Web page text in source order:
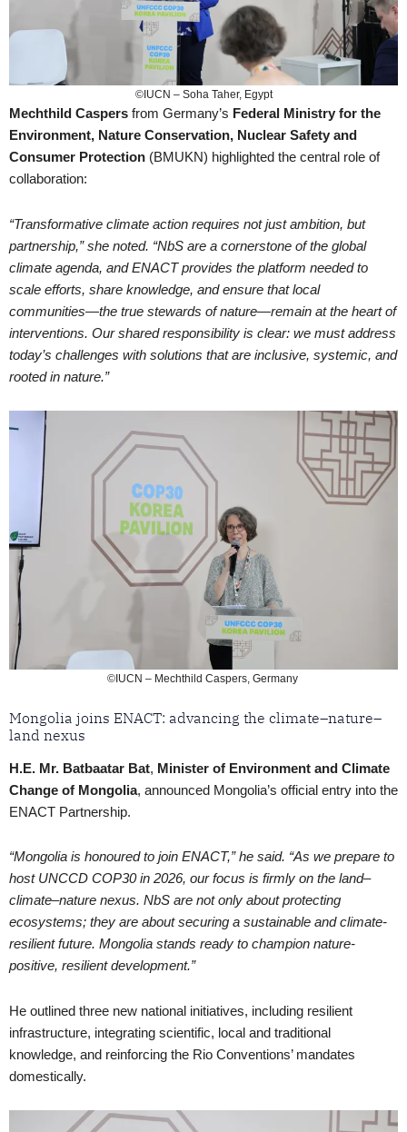
©IUCN – Soha Taher, Egypt
Mechthild Caspers from Germany’s Federal Ministry for the
Environment, Nature Conservation, Nuclear Safety and
Consumer Protection (BMUKN) highlighted the central role of
collaboration:
“Transformative climate action requires not just ambition, but
partnership,” she noted. “NbS are a cornerstone of the global
climate agenda, and ENACT provides the platform needed to
scale efforts, share knowledge, and ensure that local
communities—the true stewards of nature—remain at the heart of
interventions. Our shared responsibility is clear: we must address
today’s challenges with solutions that are inclusive, systemic, and
rooted in nature.”
©IUCN – Mechthild Caspers, Germany
Mongolia joins ENACT: advancing the climate–nature–
land nexus
H.E. Mr. Batbaatar Bat, Minister of Environment and Climate
Change of Mongolia, announced Mongolia’s official entry into the
ENACT Partnership.
“Mongolia is honoured to join ENACT,” he said. “As we prepare to
host UNCCD COP30 in 2026, our focus is firmly on the land–
climate–nature nexus. NbS are not only about protecting
ecosystems; they are about securing a sustainable and climate-
resilient future. Mongolia stands ready to champion nature-
positive, resilient development.”
He outlined three new national initiatives, including resilient
infrastructure, integrating scientific, local and traditional
knowledge, and reinforcing the Rio Conventions’ mandates
domestically.